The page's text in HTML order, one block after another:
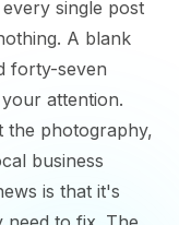
single post
A blank
forty-seven
attention.
the photography,
business
is that it's